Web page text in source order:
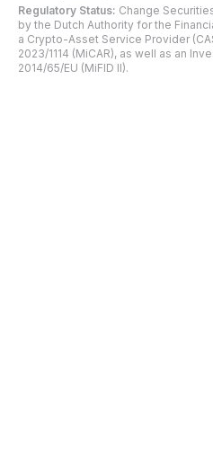
Regulatory Status: Change
by the Dutch Authority for the
a Crypto-Asset Service Provider
2023/1114 (MiCAR), as well as an
2014/65/EU (MiFID II).